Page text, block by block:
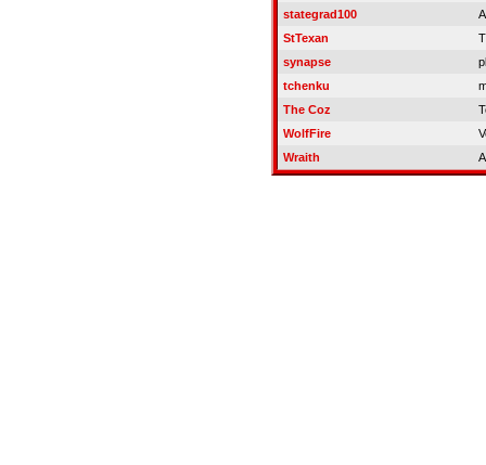
stategrad100
StTexan
synapse
tchenku
The Coz
WolfFire
Wraith